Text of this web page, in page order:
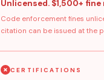
Unlicensed. $1,500+
Code enforcement fines
citation can be issued at the
CERTIFICATIONS